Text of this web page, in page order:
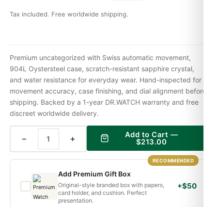
Tax included. Free worldwide shipping.
Premium uncategorized with Swiss automatic movement,
904L Oystersteel case, scratch-resistant sapphire crystal,
and water resistance for everyday wear. Hand-inspected for
movement accuracy, case finishing, and dial alignment before
shipping. Backed by a 1-year DR.WATCH warranty and free
discreet worldwide delivery.
− + Add to Cart —
$213.00
RECOMMENDED
Add Premium Gift Box
Original-style branded box with papers,
card holder, and cushion. Perfect
presentation.
+$50